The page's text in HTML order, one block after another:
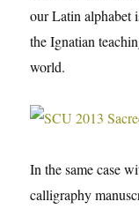
our Latin alphabet
the Ignatian
world.
In the same case
calligraphy